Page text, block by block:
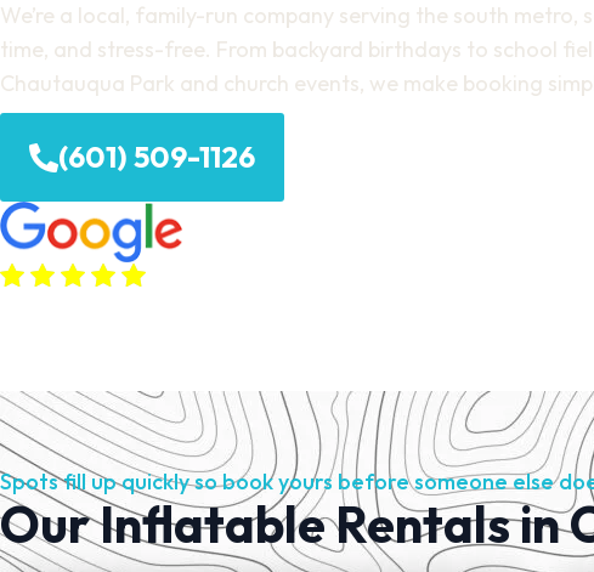
We’re a local, family-run company serving the south metro,
time, and stress-free. From backyard birthdays to school
Chautauqua Park and church events, we make booking
(601) 509-1126
Spots fill up quickly so book yours before someone else
Our Inflatable Rentals in